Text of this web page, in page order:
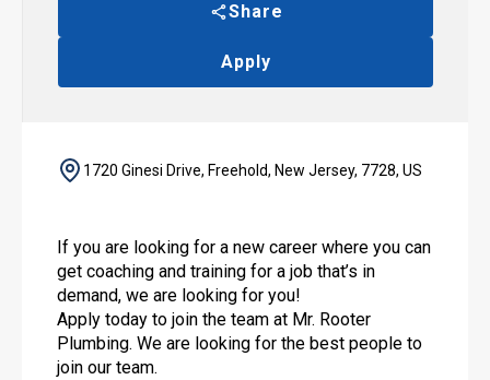
Share
Apply
1720 Ginesi Drive, Freehold, New Jersey, 7728, US
If you are looking for a new career where you can
get coaching and training for a job that’s in
demand, we are looking for you!
Apply today to join the team at Mr. Rooter
Plumbing. We are looking for the best people to
join our team.